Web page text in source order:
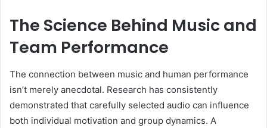
The Science Behind Music and
Team Performance
The connection between music and human performance
isn’t merely anecdotal. Research has consistently
demonstrated that carefully selected audio can influence
both individual motivation and group dynamics. A